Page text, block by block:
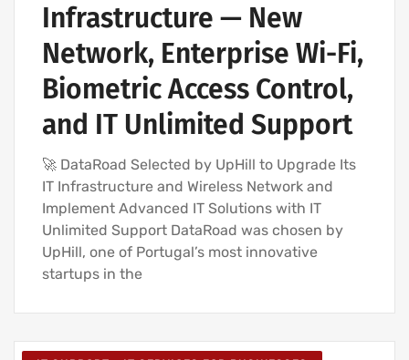
Infrastructure — New
Network, Enterprise Wi-Fi,
Biometric Access Control,
and IT Unlimited Support
🚀 DataRoad Selected by UpHill to Upgrade Its
IT Infrastructure and Wireless Network and
Implement Advanced IT Solutions with IT
Unlimited Support DataRoad was chosen by
UpHill, one of Portugal’s most innovative
startups in the